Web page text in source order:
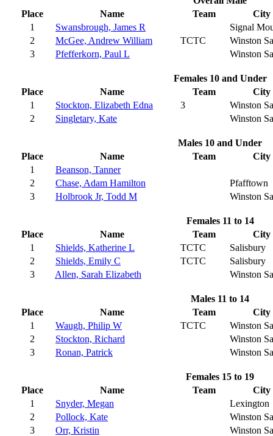
Place
Name Team
City
1
Swansbrough, James R
Signal
2
McGee, Andrew William TCTC
Winston
3
Pfefferkorn, Paul L Winston
Females 10 and Under
Place
Name Team
City
1
Stockton, Elizabeth Edna 3
Winston
2
Singletary, Kate Winston
Males 10 and Under
Place
Name Team
City
1
Beanson, Tanner
2
Chase, Adam Hamilton
Pfafftown
3
Holbrook Jr, Todd M Winston
Females 11 to 14
Place
Name Team
City
1
Shields, Katherine L TCTC
Salisbury
2
Shields, Emily C TCTC
Salisbury
3
Allen, Sarah Elizabeth Winston
Males 11 to 14
Place
Name Team
City
1
Waugh, Philip W TCTC
Winston
2
Stockton, Richard
Winston
3
Ronan, Patrick Winston
Females 15 to 19
Place
Name Team
City
1
Snyder, Megan
Lexington
2
Pollock, Kate
Winston
3
Orr, Kristin Winston